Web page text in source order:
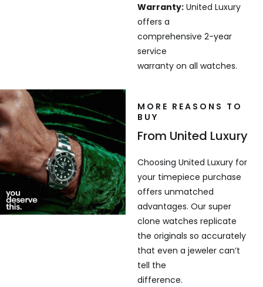
Warranty:United Luxury
offers a
comprehensive 2-year
service
warranty on all watches.
MORE REASONS TO
BUY
From United Luxury
Choosing United Luxury for
your timepiece purchase
offers unmatched
advantages. Our super
clone watches replicate
the originals so accurately
that even a jeweler can’t
tell the
difference.